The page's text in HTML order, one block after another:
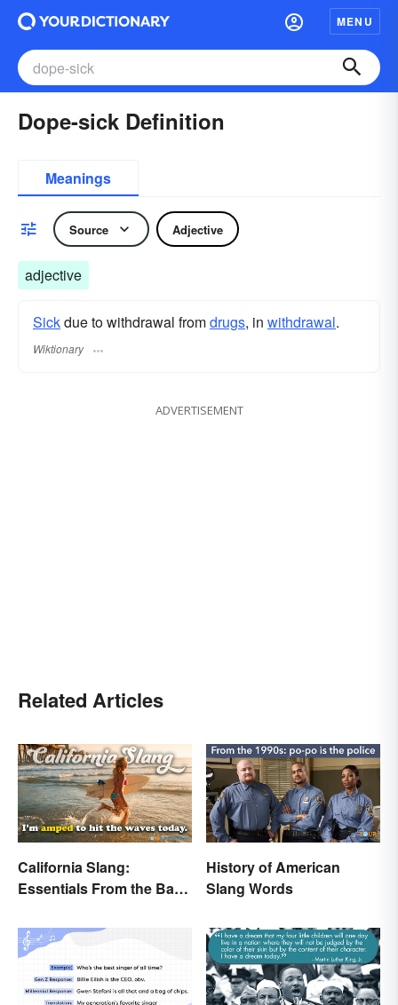
MENU
Dope-sick Definition
Meanings
Source Adjective
adjective
Sickdue to withdrawal fromdrugs, in withdrawal.
Wiktionary
ADVERTISEMENT
Related Articles
California Slang:
Essentials From the Bay
History of American
Slang Words